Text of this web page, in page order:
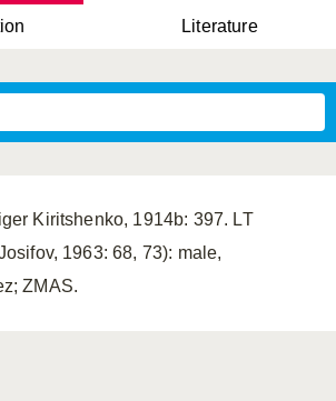
Literature
Kiritshenko, 1914b: 397. LT
1963: 68, 73): male,
ZMAS.